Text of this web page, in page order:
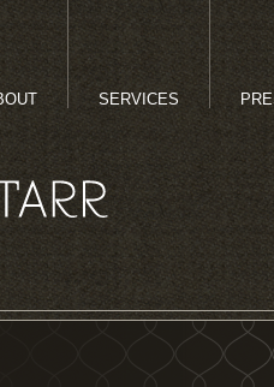
SERVICES